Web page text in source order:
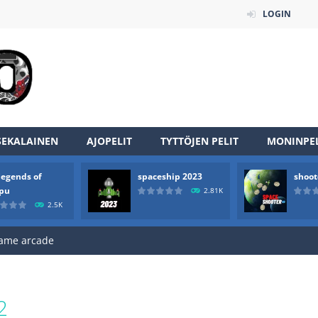
LOGIN
AJOPELIT TYTTÖJEN PELIT
of
2.5K
spaceship 2023
2.81K
online game that pits players against each other in a fight to the
have to kill the enemy boats, beware after a period of time
scarpu is arcade game
arcade
HD IS GAME ARCADE
arcade
you are a box and you have to get the christmas items while